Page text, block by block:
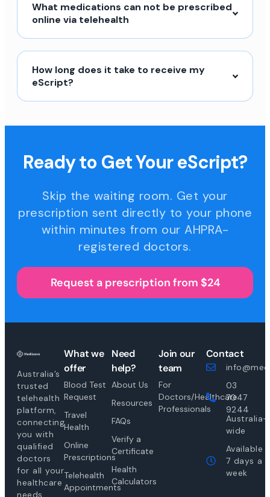
What medications can not be prescribed
online via telehealth
How long does it take to receive my
eScript?
Ready to Get Your eScript?
Skip the waiting room. Get your
prescription sent directly to your phone
within minutes from our AHPRA-
registered doctors.
Request a prescription from $24
Australia’s
trusted
telehealth
platform,
connecting
you with
qualified
doctors
for all your
healthcare
What we
offer
Blood Test
Request
Travel
Health
Online
Prescriptions
Telehealth
Appointments
Need
help?
About Us
Resources
FAQs
Verify a
Certificate
Health
Calculators
Join our
team
For
Doctors/Healthcare
Professionals
Contact
03
7047
9244
Australia-
wide
Available
7 days a
week